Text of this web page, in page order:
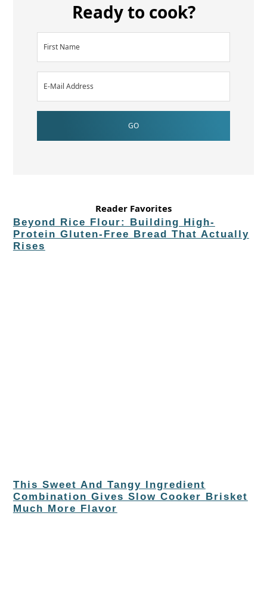
Ready to cook?
Reader Favorites
Beyond Rice Flour: Building High-
Protein Gluten-Free Bread That Actually
Rises
This Sweet And Tangy Ingredient
Combination Gives Slow Cooker Brisket
Much More Flavor